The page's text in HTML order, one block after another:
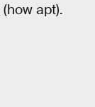
(how apt).